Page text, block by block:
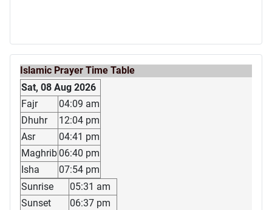
Islamic Prayer Time Table
Sat, 08 Aug 2026
Fajr
04:09 am
Dhuhr
12:04 pm
Asr
04:41 pm
Maghrib 06:40 pm
Isha
07:54 pm
Sunrise
05:31 am
Sunset
06:37 pm